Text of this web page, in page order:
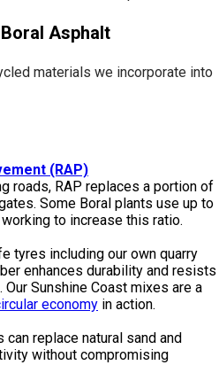
Asphalt
materials we incorporate into
(RAP)
roads, RAP replaces a portion of
Some Boral plants use up to
to increase this ratio.
tyres including our own quarry
enhances durability and resists
Sunshine Coast mixes are a
economy in action.
replace natural sand and
without compromising